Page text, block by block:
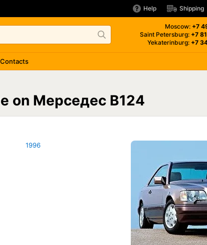
Help Shipping
Moscow: +7
Saint Petersburg: +7
Yekaterinburg: +7
Contacts
on Мерседес В124
1996